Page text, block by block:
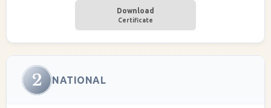
Download
Certificate
2 NATIONAL